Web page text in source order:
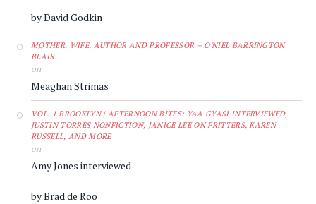
by David Godkin
MOTHER, WIFE, AUTHOR AND PROFESSOR – O'NIEL BARRINGTON
BLAIR
on
Meaghan Strimas
VOL. 1 BROOKLYN | AFTERNOON BITES: YAA GYASI INTERVIEWED,
JUSTIN TORRES NONFICTION, JANICE LEE ON FRITTERS, KAREN
RUSSELL, AND MORE
on
Amy Jones interviewed
by Brad de Roo